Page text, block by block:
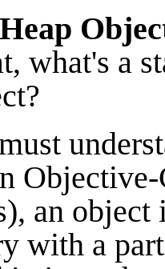
what's a
an
with a